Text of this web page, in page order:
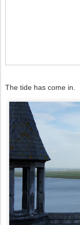
The tide has come in.